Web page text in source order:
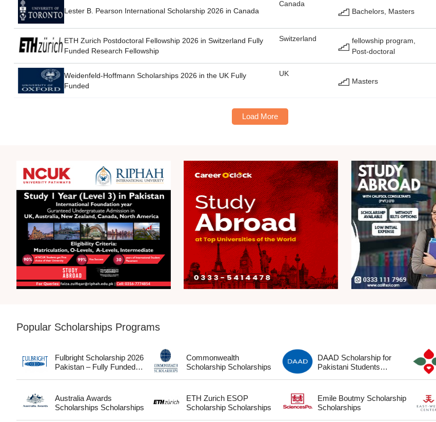
Lester B. Pearson International Scholarship 2026 in Canada
Canada
Bachelors, Masters
ETH Zurich Postdoctoral Fellowship 2026 in Switzerland Fully
Funded Research Fellowship
Switzerland
fellowship program,
Post-doctoral
Weidenfeld-Hoffmann Scholarships 2026 in the UK Fully
Funded
UK
Masters
Load More
Popular Scholarships Programs
Fulbright Scholarship 2026
Pakistan – Fully Funded
Scholarships
Commonwealth
Scholarship Scholarships
DAAD Scholarship for
Pakistani Students
Australia Awards
Scholarships Scholarships
ETH Zurich ESOP
Scholarship Scholarships
Emile Boutmy Scholarship
Scholarships